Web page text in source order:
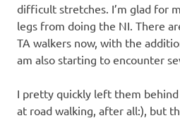
difficult stretches. I’m glad for
legs from doing the NI. There
TA walkers now, with the
am also starting to encounter
I pretty quickly left them behind
at road walking, after all:), but